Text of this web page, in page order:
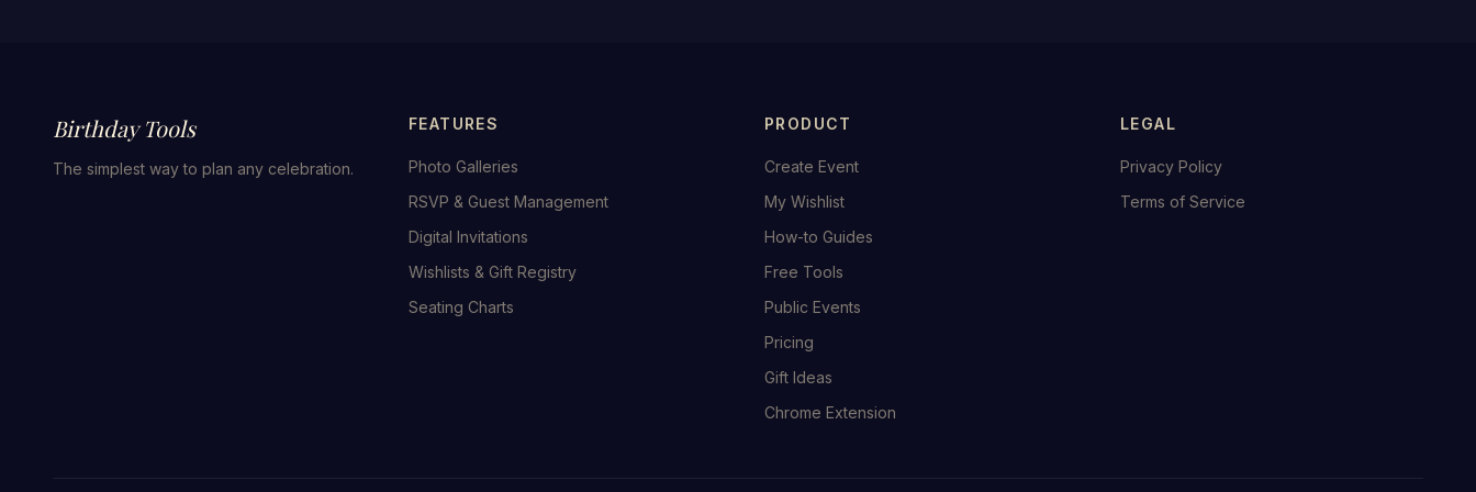
Birthday Tools
The simplest way to plan any celebration.
FEATURES
Photo Galleries
RSVP & Guest Management
Digital Invitations
Wishlists & Gift Registry
Seating Charts
PRODUCT
Create Event
My Wishlist
How-to Guides
Free Tools
Public Events
Pricing
Gift Ideas
Chrome Extension
LEGAL
Privacy Policy
Terms of Service